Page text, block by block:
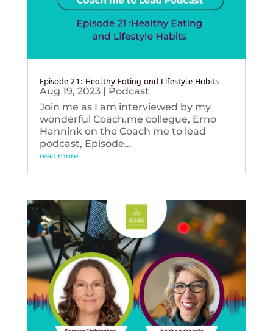
Episode 21: Healthy Eating and Lifestyle Habits
Aug 19, 2023| Podcast
Join me as I am interviewed by my
wonderful Coach.me collegue, Erno
Hannink on the Coach me to lead
podcast, Episode...
read more